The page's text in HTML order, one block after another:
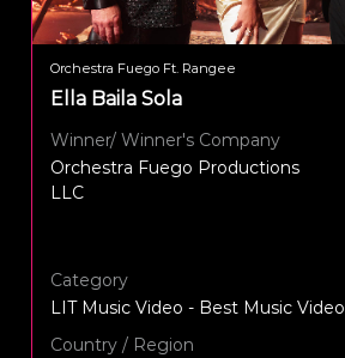
Orchestra Fuego Ft. Rangee
Ella Baila Sola
Winner/ Winner's Company
Orchestra Fuego Productions
LLC
Category
LIT Music Video - Best Music Video
Country / Region